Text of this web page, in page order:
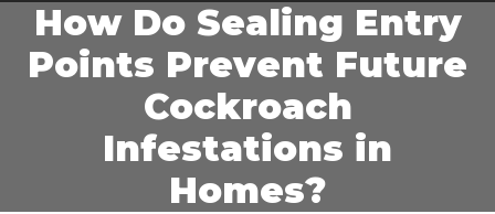
How Do Sealing Entry
Points Prevent Future
Cockroach
Infestations in
Homes?